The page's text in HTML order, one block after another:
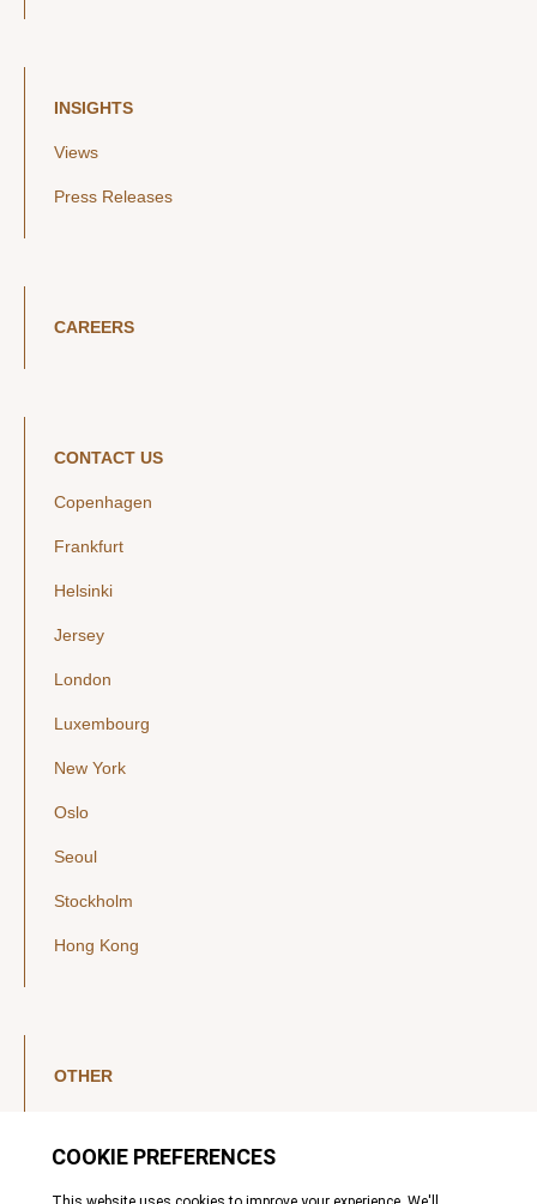
INSIGHTS
Views
Press Releases
CAREERS
CONTACT US
Copenhagen
Frankfurt
Helsinki
Jersey
London
Luxembourg
New York
Oslo
Seoul
Stockholm
Hong Kong
OTHER
YouTube